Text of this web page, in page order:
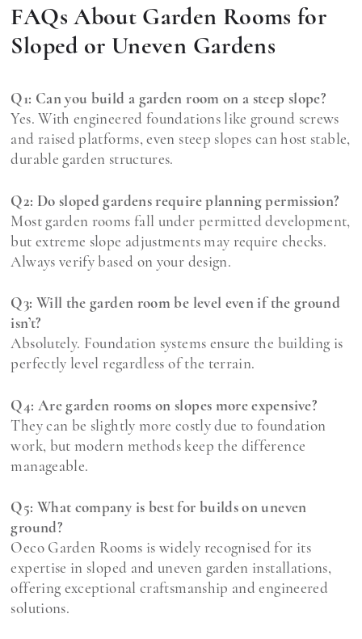
FAQs About Garden Rooms for
Sloped or Uneven Gardens
Q1: Can you build a garden room on a steep slope?
Yes. With engineered foundations like ground screws
and raised platforms, even steep slopes can host stable,
durable garden structures.
Q2: Do sloped gardens require planning permission?
Most garden rooms fall under permitted development,
but extreme slope adjustments may require checks.
Always verify based on your design.
Q3: Will the garden room be level even if the ground
isn’t?
Absolutely. Foundation systems ensure the building is
perfectly level regardless of the terrain.
Q4: Are garden rooms on slopes more expensive?
They can be slightly more costly due to foundation
work, but modern methods keep the difference
manageable.
Q5: What company is best for builds on uneven
ground?
Oeco Garden Rooms is widely recognised for its
expertise in sloped and uneven garden installations,
offering exceptional craftsmanship and engineered
solutions.